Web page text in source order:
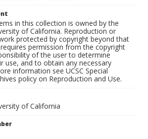
in this collection is owned by the
of California. Reproduction or
protected by copyright beyond that
permission from the copyright
of the user to determine
use, and to obtain any necessary
information see UCSC Special
policy on Reproduction and Use.
of California